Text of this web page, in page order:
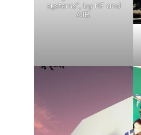
systems”, by NF and
AIIB.